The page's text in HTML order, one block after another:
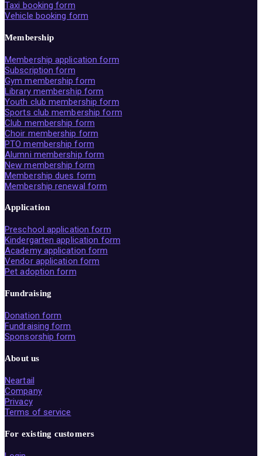
Taxi booking form
Vehicle booking form
Membership
Membership application form
Subscription form
Gym membership form
Library membership form
Youth club membership form
Sports club membership form
Club membership form
Choir membership form
PTO membership form
Alumni membership form
New membership form
Membership dues form
Membership renewal form
Application
Preschool application form
Kindergarten application form
Academy application form
Vendor application form
Pet adoption form
Fundraising
Donation form
Fundraising form
Sponsorship form
About us
Neartail
Company
Privacy
Terms of service
For existing customers